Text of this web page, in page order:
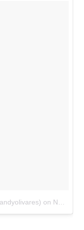
on Nov 16, 2014 at 5:13pm PST